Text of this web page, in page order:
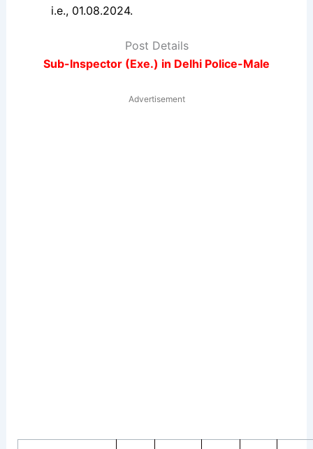
i.e., 01.08.2024.
Post Details
Sub-Inspector (Exe.) in Delhi Police-Male
Advertisement